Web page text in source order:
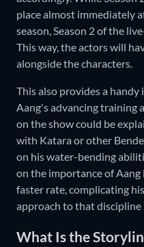
place almost immediately
season, Season 2 of the
This way, the actors will
alongside the characters.
This also provides a
Aang's advancing training
on the show could be
with Katara or other
on his water-bending
on the importance of
faster rate, complicating
approach to that
What Is the